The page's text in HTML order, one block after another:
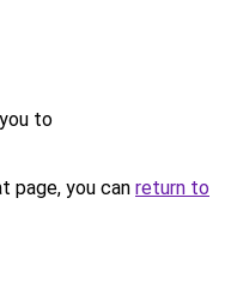
to
page, you can return to